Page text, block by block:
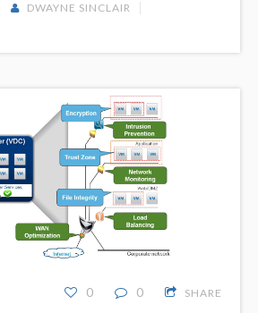
DWAYNE SINCLAIR
0 0 SHARE